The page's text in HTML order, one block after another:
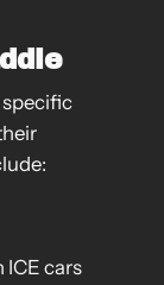
specific
cars